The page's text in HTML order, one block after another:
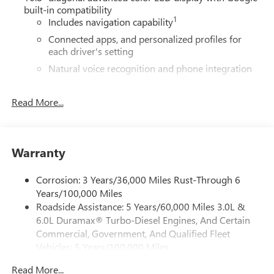
built-in compatibility
Includes navigation capability1
Connected apps, and personalized profiles for
each driver's setting
Natural voice recognition and phone integration
dimming
Terms and limitations apply. See
dealer for details.
5G Wi-Fi®hotspot capable
Service varies with conditions and location.
Requires active service plan and paid AT&T®
data
plan. Seeonstar.comfor details and limitations.
SiriusXM with 360L Trial Subscription
equipped with SiriusXM with 360L advance in-car
Read More...
Warranty
Corrosion: 3 Years/36,000 Miles Rust-Through 6
Years/100,000 Miles
Roadside Assistance: 5 Years/60,000 Miles 3.0L &
6.0L Duramax® Turbo-Diesel Engines, And Certain
Commercial, Government, And Qualified Fleet
Vehicles: 5 Years/100,000 Miles
Read More...